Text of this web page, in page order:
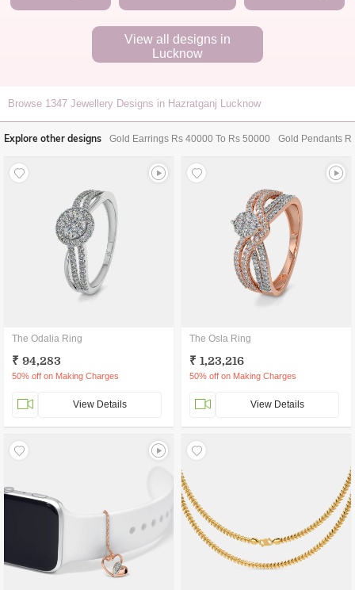
View all designs in
Lucknow
Browse 1347 Jewellery Designs in Hazratganj Lucknow
Explore other designs Gold Earrings Rs 40000 To Rs 50000 Gold Pendants
The Odalia Ring
₹ 94,283
50% off on Making Charges
View Details
The Osla Ring
₹ 1,23,216
50% off on Making Charges
View Details